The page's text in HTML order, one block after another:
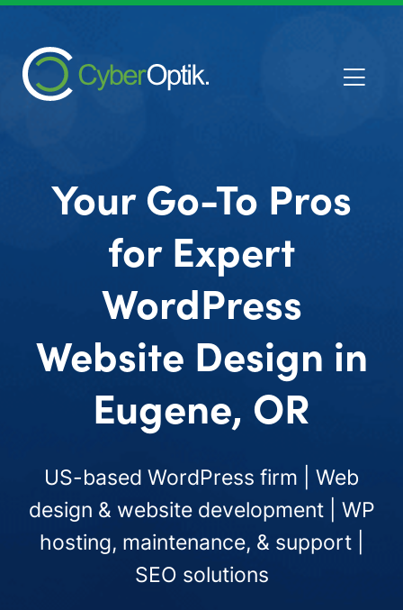
Your Go-To Pros
for Expert
WordPress
Website Design in
Eugene, OR
US-based WordPress firm | Web
design & website development | WP
hosting, maintenance, & support |
SEO solutions